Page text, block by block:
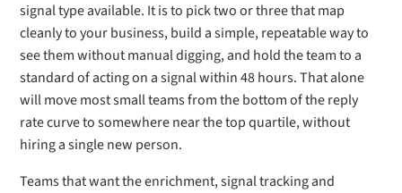
signal type available. It is to pick two or three that map
cleanly to your business, build a simple, repeatable way to
see them without manual digging, and hold the team to a
standard of acting on a signal within 48 hours. That alone
will move most small teams from the bottom of the reply
rate curve to somewhere near the top quartile, without
hiring a single new person.
Teams that want the enrichment, signal tracking and